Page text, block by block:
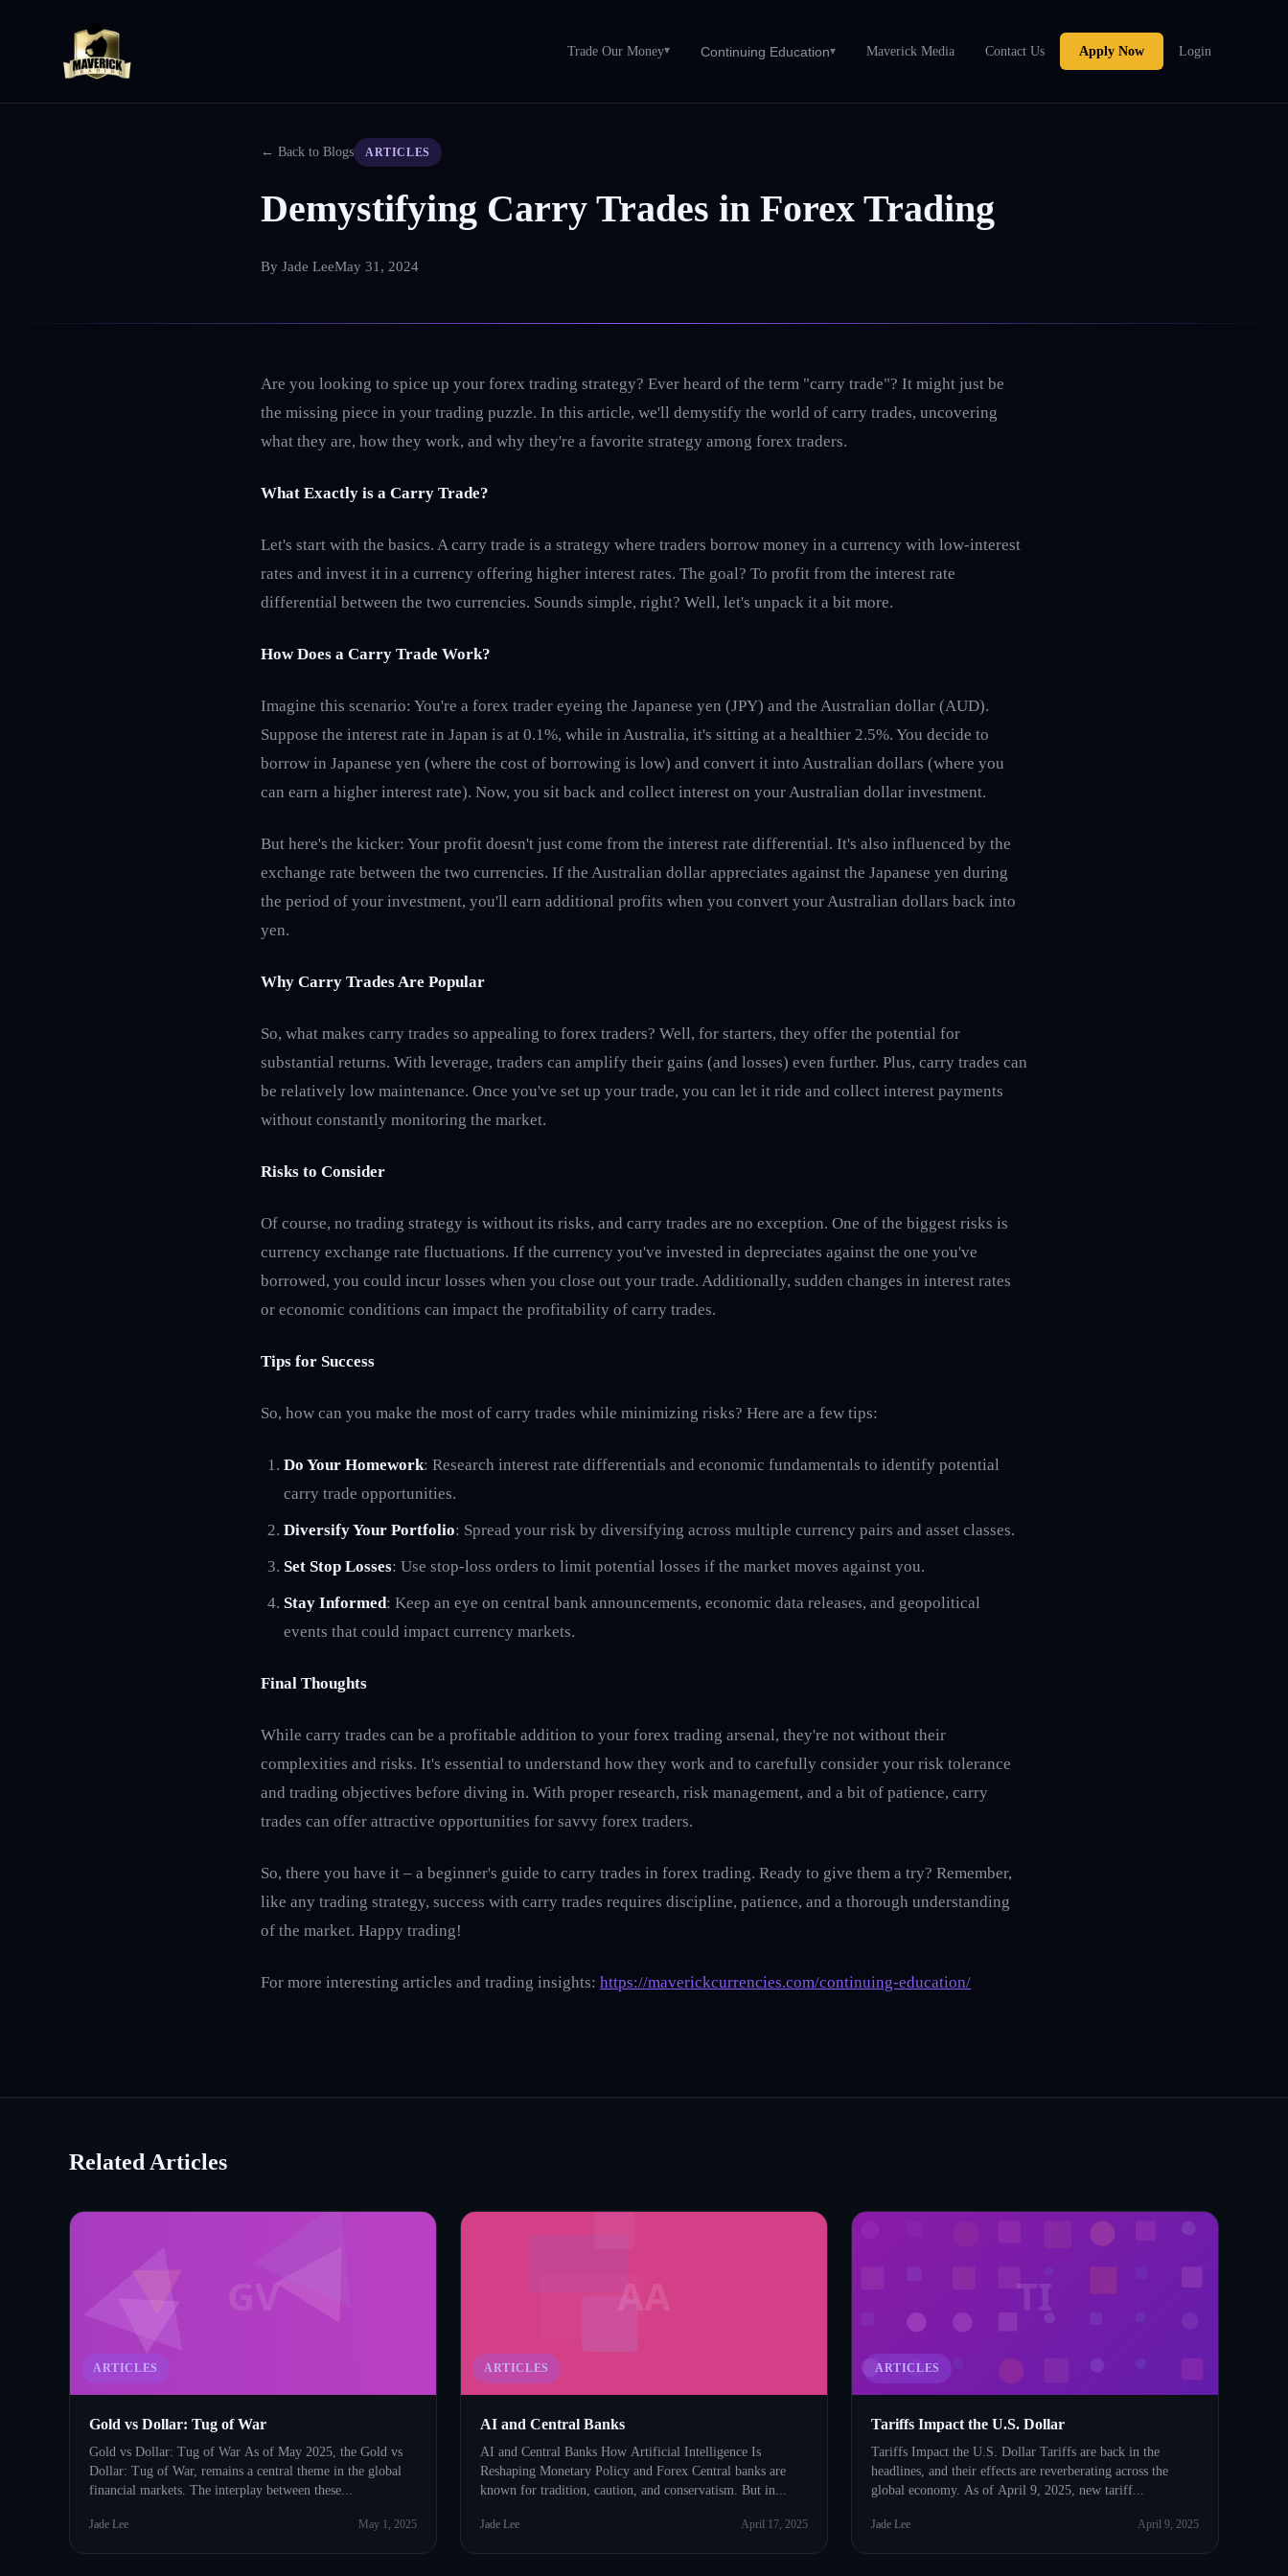
Trade Our Money▾ Continuing Education▾ Maverick Media Contact Us Apply Now Login
← Back to Blogs ARTICLES
Demystifying Carry Trades in Forex Trading
By Jade LeeMay 31, 2024
Are you looking to spice up your forex trading strategy? Ever heard of the term "carry trade"? It might just be
the missing piece in your trading puzzle. In this article, we'll demystify the world of carry trades, uncovering
what they are, how they work, and why they're a favorite strategy among forex traders.
What Exactly is a Carry Trade?
Let's start with the basics. A carry trade is a strategy where traders borrow money in a currency with low-interest
rates and invest it in a currency offering higher interest rates. The goal? To profit from the interest rate
differential between the two currencies. Sounds simple, right? Well, let's unpack it a bit more.
How Does a Carry Trade Work?
Imagine this scenario: You're a forex trader eyeing the Japanese yen (JPY) and the Australian dollar (AUD).
Suppose the interest rate in Japan is at 0.1%, while in Australia, it's sitting at a healthier 2.5%. You decide to
borrow in Japanese yen (where the cost of borrowing is low) and convert it into Australian dollars (where you
can earn a higher interest rate). Now, you sit back and collect interest on your Australian dollar investment.
But here's the kicker: Your profit doesn't just come from the interest rate differential. It's also influenced by the
exchange rate between the two currencies. If the Australian dollar appreciates against the Japanese yen during
the period of your investment, you'll earn additional profits when you convert your Australian dollars back into
yen.
Why Carry Trades Are Popular
So, what makes carry trades so appealing to forex traders? Well, for starters, they offer the potential for
substantial returns. With leverage, traders can amplify their gains (and losses) even further. Plus, carry trades can
be relatively low maintenance. Once you've set up your trade, you can let it ride and collect interest payments
without constantly monitoring the market.
Risks to Consider
Of course, no trading strategy is without its risks, and carry trades are no exception. One of the biggest risks is
currency exchange rate fluctuations. If the currency you've invested in depreciates against the one you've
borrowed, you could incur losses when you close out your trade. Additionally, sudden changes in interest rates
or economic conditions can impact the profitability of carry trades.
Tips for Success
So, how can you make the most of carry trades while minimizing risks? Here are a few tips:
Do Your Homework: Research interest rate differentials and economic fundamentals to identify potential
carry trade opportunities.
Diversify Your Portfolio: Spread your risk by diversifying across multiple currency pairs and asset classes.
Set Stop Losses: Use stop-loss orders to limit potential losses if the market moves against you.
Stay Informed: Keep an eye on central bank announcements, economic data releases, and geopolitical
events that could impact currency markets.
Final Thoughts
While carry trades can be a profitable addition to your forex trading arsenal, they're not without their
complexities and risks. It's essential to understand how they work and to carefully consider your risk tolerance
and trading objectives before diving in. With proper research, risk management, and a bit of patience, carry
trades can offer attractive opportunities for savvy forex traders.
So, there you have it – a beginner's guide to carry trades in forex trading. Ready to give them a try? Remember,
like any trading strategy, success with carry trades requires discipline, patience, and a thorough understanding
of the market. Happy trading!
For more interesting articles and trading insights: https://maverickcurrencies.com/continuing-education/
Related Articles
GV
ARTICLES
Gold vs Dollar: Tug of War
Gold vs Dollar: Tug of War As of May 2025, the Gold vs
Dollar: Tug of War, remains a central theme in the global
financial markets. The interplay between these...
Jade Lee May 1, 2025
AA
ARTICLES
AI and Central Banks
AI and Central Banks How Artificial Intelligence Is
Reshaping Monetary Policy and Forex Central banks are
known for tradition, caution, and conservatism. But in...
Jade Lee April 17, 2025
TI
ARTICLES
Tariffs Impact the U.S. Dollar
Tariffs Impact the U.S. Dollar Tariffs are back in the
headlines, and their effects are reverberating across the
global economy. As of April 9, 2025, new tariff...
Jade Lee April 9, 2025